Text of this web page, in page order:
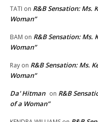
TATI on R&B Sensation: Ms.
Woman”
BAM on R&B Sensation: Ms.
Woman”
Ray on R&B Sensation: Ms.
Woman”
Da' Hitman on R&B
of a Woman”